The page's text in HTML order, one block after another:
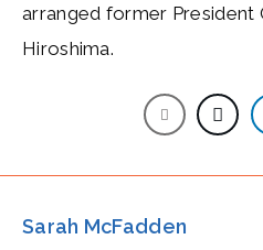
arranged former President
Hiroshima.
Sarah McFadden